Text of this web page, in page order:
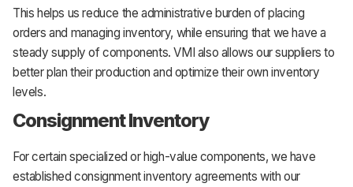
This helps us reduce the administrative burden of placing
orders and managing inventory, while ensuring that we have a
steady supply of components. VMI also allows our suppliers to
better plan their production and optimize their own inventory
levels.
Consignment Inventory
For certain specialized or high-value components, we have
established consignment inventory agreements with our